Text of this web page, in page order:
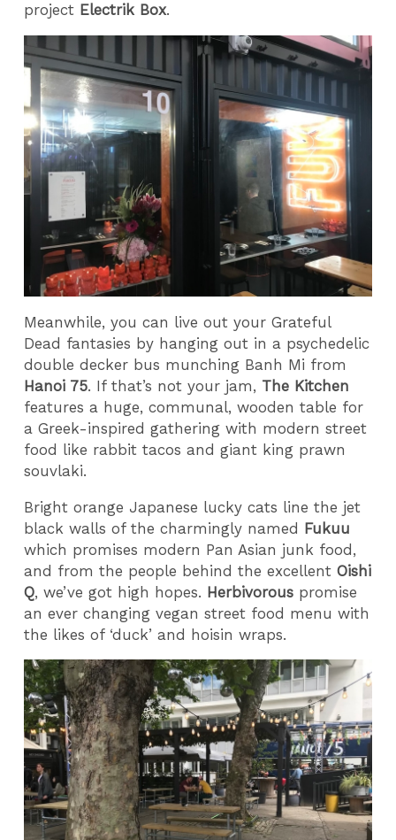
project Electrik Box.
Meanwhile, you can live out your Grateful
Dead fantasies by hanging out in a psychedelic
double decker bus munching Banh Mi from
Hanoi 75. If that’s not your jam, The Kitchen
features a huge, communal, wooden table for
a Greek-inspired gathering with modern street
food like rabbit tacos and giant king prawn
souvlaki.
Bright orange Japanese lucky cats line the jet
black walls of the charmingly named Fukuu
which promises modern Pan Asian junk food,
and from the people behind the excellentOishi
Q, we’ve got high hopes. Herbivorous promise
an ever changing vegan street food menu with
the likes of ‘duck’ and hoisin wraps.